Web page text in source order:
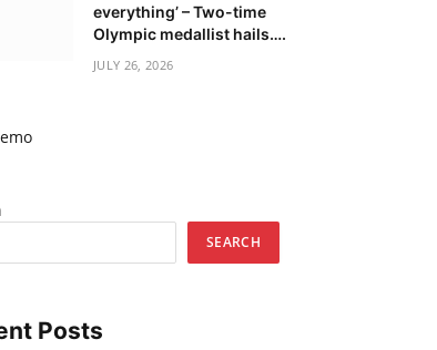
everything’ – Two-time
Olympic medallist hails….
JULY 26, 2026
SEARCH
Posts